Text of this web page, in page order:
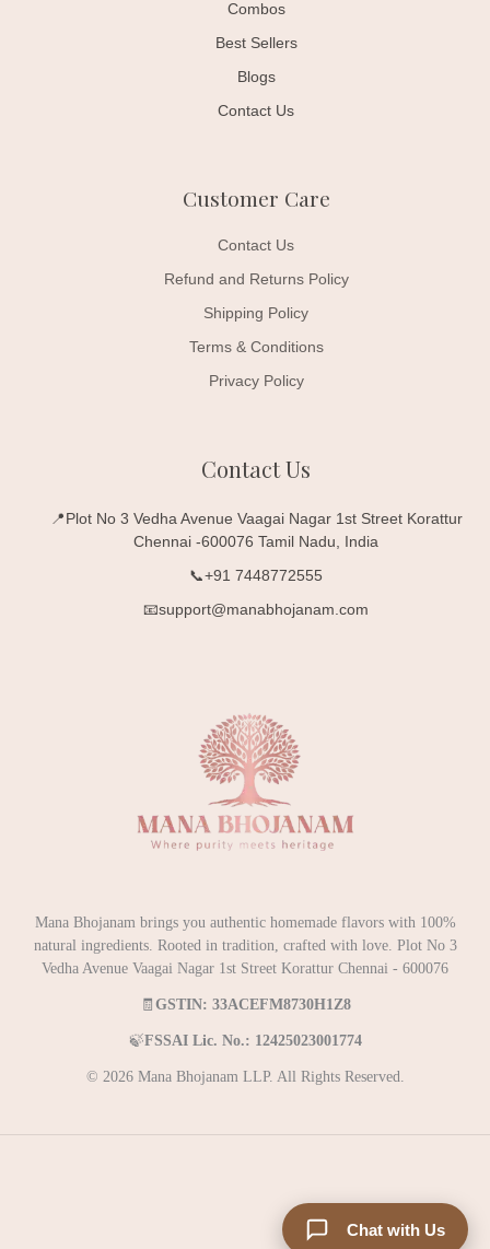
Combos
Best Sellers
Blogs
Contact Us
Customer Care
Contact Us
Refund and Returns Policy
Shipping Policy
Terms & Conditions
Privacy Policy
Contact Us
📍Plot No 3 Vedha Avenue Vaagai Nagar 1st Street Korattur
Chennai -600076 Tamil Nadu, India
📞+91 7448772555
📧support@manabhojanam.com
Mana Bhojanam brings you authentic homemade flavors with 100%
natural ingredients. Rooted in tradition, crafted with love. Plot No 3
Vedha Avenue Vaagai Nagar 1st Street Korattur Chennai - 600076
🧾 GSTIN: 33ACEFM8730H1Z8
🍃FSSAI Lic. No.: 12425023001774
© 2026 Mana Bhojanam LLP. All Rights Reserved.